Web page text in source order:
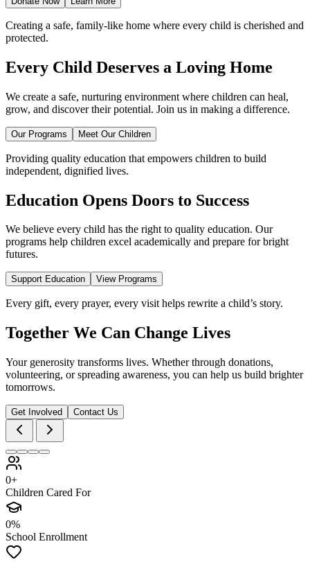
Creating a safe, family-like home where every child is cherished and
protected.
Every Child Deserves a Loving Home
We create a safe, nurturing environment where children can heal,
grow, and discover their potential. Join us in making a difference.
Our Programs Meet Our Children
Providing quality education that empowers children to build
independent, dignified lives.
Education Opens Doors to Success
We believe every child has the right to quality education. Our
programs help children excel academically and prepare for bright
futures.
Support Education View Programs
Every gift, every prayer, every visit helps rewrite a child’s story.
Together We Can Change Lives
Your generosity transforms lives. Whether through donations,
volunteering, or spreading awareness, you can help us build brighter
tomorrows.
Get Involved Contact Us
0+
Children Cared For
0%
School Enrollment